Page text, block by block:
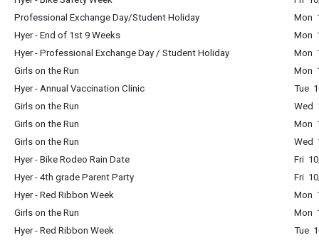
Professional Exchange Day/Student Holiday
Mon
Hyer - End of 1st 9 Weeks
Mon
Hyer - Professional Exchange Day / Student Holiday
Mon
Girls on the Run
Mon
Hyer - Annual Vaccination Clinic
Tue
Girls on the Run
Wed
Girls on the Run
Mon
Girls on the Run
Wed
Hyer - Bike Rodeo Rain Date
Fri
Hyer - 4th grade Parent Party
Fri
Hyer - Red Ribbon Week
Mon
Girls on the Run
Mon
Hyer - Red Ribbon Week
Tue